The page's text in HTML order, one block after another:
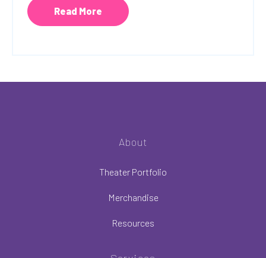
Read More
About
Theater Portfolio
Merchandise
Resources